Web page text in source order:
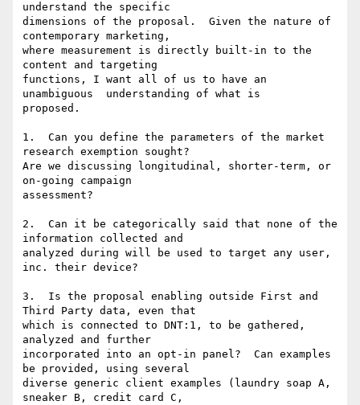
understand the specific
dimensions of the proposal.  Given the nature of
contemporary marketing,
where measurement is directly built-in to the
content and targeting
functions, I want all of us to have an
unambiguous  understanding of what is
proposed.
1.  Can you define the parameters of the market
research exemption sought?
Are we discussing longitudinal, shorter-term, or
on-going campaign
assessment?
2.  Can it be categorically said that none of the
information collected and
analyzed during will be used to target any user,
inc. their device?
3.  Is the proposal enabling outside First and
Third Party data, even that
which is connected to DNT:1, to be gathered,
analyzed and further
incorporated into an opt-in panel?  Can examples
be provided, using several
diverse generic client examples (laundry soap A,
sneaker B, credit card C,